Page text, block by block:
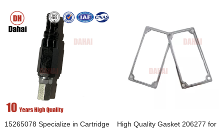
15265078 Specialize in Cartridge
High Quality Gasket 206277 for